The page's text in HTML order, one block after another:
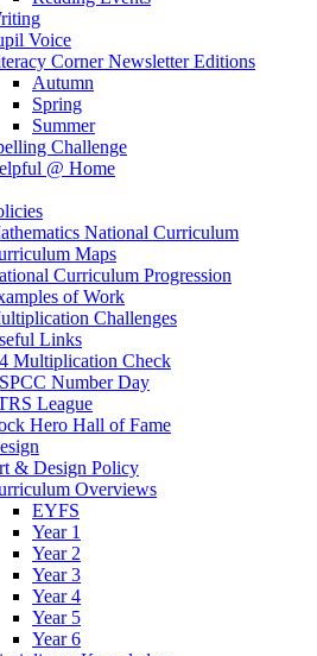
Voice
Corner Newsletter Editions
Autumn
Spring
Summer
Challenge
@ Home
National Curriculum
Maps
Curriculum Progression
of Work
Challenges
Links
Multiplication Check
Number Day
League
Hero Hall of Fame
& Design Policy
Overviews
EYFS
Year 1
Year 2
Year 3
Year 4
Year 5
Year 6